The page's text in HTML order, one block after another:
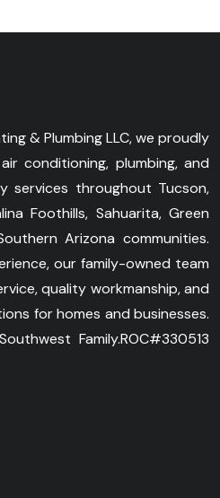
& Plumbing LLC, we proudly
conditioning, plumbing, and
services throughout Tucson,
Foothills, Sahuarita, Green
Arizona communities.
our family-owned team
quality workmanship, and
for homes and businesses.
Family.ROC#330513